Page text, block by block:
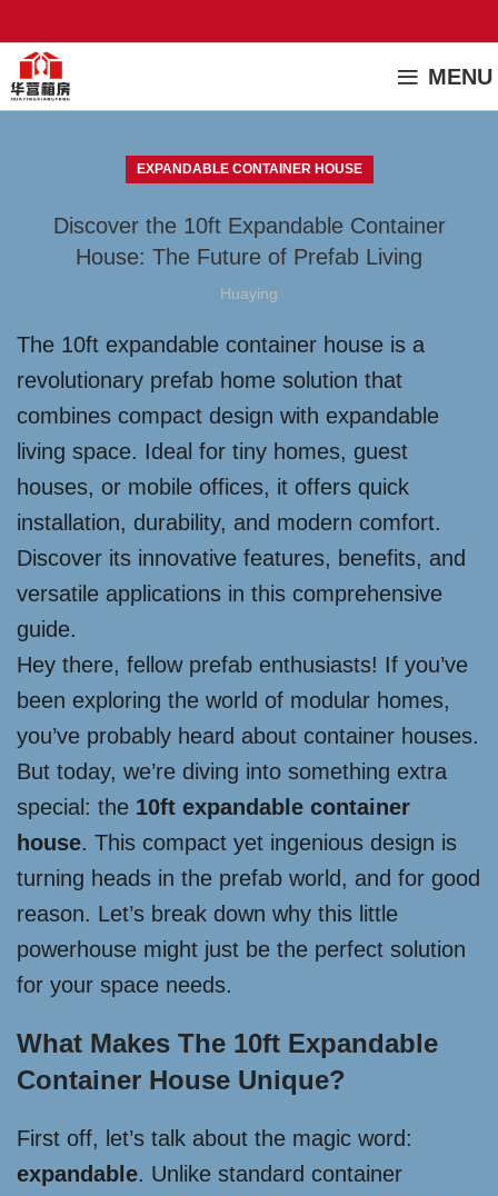
MENU
EXPANDABLE CONTAINER HOUSE
Discover the 10ft Expandable Container
House: The Future of Prefab Living
Huaying
The 10ft expandable container house is a
revolutionary prefab home solution that
combines compact design with expandable
living space. Ideal for tiny homes, guest
houses, or mobile offices, it offers quick
installation, durability, and modern comfort.
Discover its innovative features, benefits, and
versatile applications in this comprehensive
guide.
Hey there, fellow prefab enthusiasts! If you’ve
been exploring the world of modular homes,
you’ve probably heard about container houses.
But today, we’re diving into something extra
special: the 10ft expandable container
house. This compact yet ingenious design is
turning heads in the prefab world, and for good
reason. Let’s break down why this little
powerhouse might just be the perfect solution
for your space needs.
What Makes The 10ft Expandable
Container House Unique?
First off, let’s talk about the magic word:
expandable. Unlike standard container